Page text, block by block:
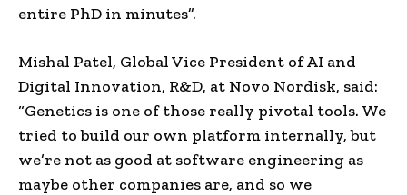
entire PhD in minutes”.
Mishal Patel, Global Vice President of AI and
Digital Innovation, R&D, at Novo Nordisk, said:
“Genetics is one of those really pivotal tools. We
tried to build our own platform internally, but
we’re not as good at software engineering as
maybe other companies are, and so we